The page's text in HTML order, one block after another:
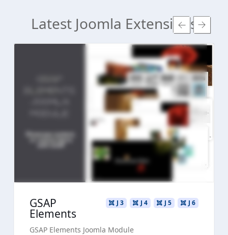
Latest Joomla Extensions
Read more ...
Live Preview
Buy Now €24.90
J 6
J 5
J 4
J 3
GSAP
Elements
GSAP Elements Joomla Module